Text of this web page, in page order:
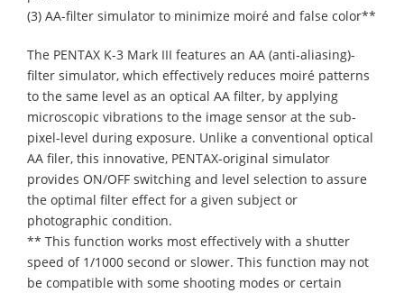
(3) AA-filter simulator to minimize moiré and false color**
The PENTAX K-3 Mark III features an AA (anti-aliasing)-
filter simulator, which effectively reduces moiré patterns
to the same level as an optical AA filter, by applying
microscopic vibrations to the image sensor at the sub-
pixel-level during exposure. Unlike a conventional optical
AA filer, this innovative, PENTAX-original simulator
provides ON/OFF switching and level selection to assure
the optimal filter effect for a given subject or
photographic condition.
** This function works most effectively with a shutter
speed of 1/1000 second or slower. This function may not
be compatible with some shooting modes or certain